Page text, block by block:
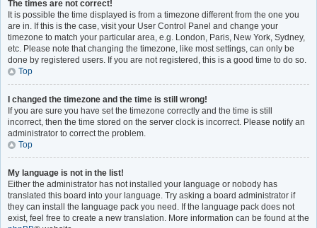
The times are not correct!
It is possible the time displayed is from a timezone different from the one you
are in. If this is the case, visit your User Control Panel and change your
timezone to match your particular area, e.g. London, Paris, New York, Sydney,
etc. Please note that changing the timezone, like most settings, can only be
done by registered users. If you are not registered, this is a good time to do so.
Top
I changed the timezone and the time is still wrong!
If you are sure you have set the timezone correctly and the time is still
incorrect, then the time stored on the server clock is incorrect. Please notify an
administrator to correct the problem.
Top
My language is not in the list!
Either the administrator has not installed your language or nobody has
translated this board into your language. Try asking a board administrator if
they can install the language pack you need. If the language pack does not
exist, feel free to create a new translation. More information can be found at the